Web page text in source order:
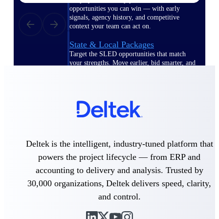
opportunities you can win — with early
signals, agency history, and competitive
context your team can act on.
State & Local Packages
Target the SLED opportunities that match
your strengths. Move earlier, bid smarter, and
Canada Packages
Get ahead of Canadian government
opportunities with centralized market
Pricing Intelligence
Win more contracts with pricing intelligence
proposal work.
Deltek is the intelligent, industry-tuned platform that
powers the project lifecycle — from ERP and
accounting to delivery and analysis. Trusted by
30,000 organizations, Deltek delivers speed, clarity,
and control.